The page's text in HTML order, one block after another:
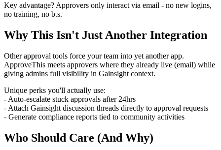
Key advantage? Approvers only interact via email - no new logins,
no training, no b.s.
Why This Isn't Just Another Integration
Other approval tools force your team into yet another app.
ApproveThis meets approvers where they already live (email) while
giving admins full visibility in Gainsight context.
Unique perks you'll actually use:
- Auto-escalate stuck approvals after 24hrs
- Attach Gainsight discussion threads directly to approval requests
- Generate compliance reports tied to community activities
Who Should Care (And Why)